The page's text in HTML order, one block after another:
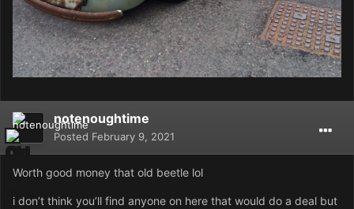
notenoughtime
Posted February 9, 2021
Worth good money that old beetle lol
i don’t think you’ll find anyone on here that would do a deal but